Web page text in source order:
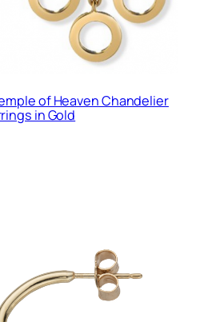
of Heaven Chandelier
in Gold